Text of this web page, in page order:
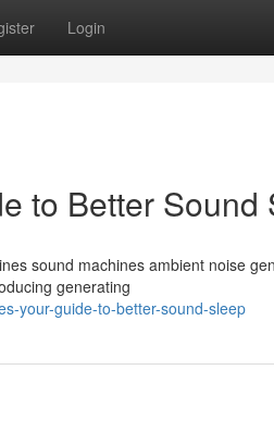
Login
to Better Sound
sound machines ambient noise
generating
your-guide-to-better-sound-sleep